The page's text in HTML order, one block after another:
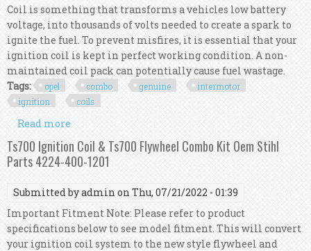
Coil is something that transforms a vehicles low battery
voltage, into thousands of volts needed to create a spark to
ignite the fuel. To prevent misfires, it is essential that your
ignition coil is kept in perfect working condition. A non-
maintained coil pack can potentially cause fuel wastage.
Tags:
opel combo genuine
intermotor
ignition
coils
Read more
4x Ignition Coils
Ts700 Ignition Coil & Ts700 Flywheel Combo Kit Oem Stihl
Parts 4224-400-1201
Submitted byadmin on Thu, 07/21/2022 - 01:39
Important Fitment Note: Please refer to product
specifications below to see model fitment. This will convert
your ignition coil system to the new style flywheel and